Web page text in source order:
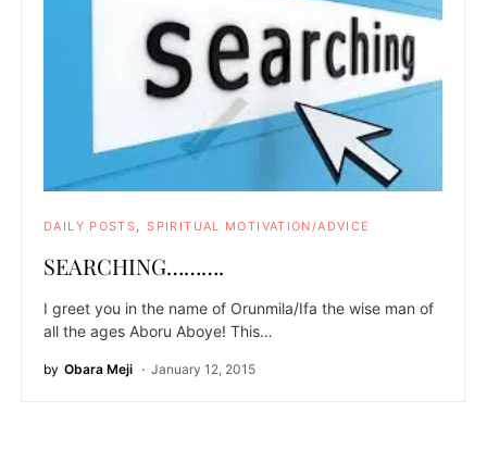
DAILY POSTS SPIRITUAL MOTIVATION/ADVICE
SEARCHING……….
I greet you in the name of Orunmila/Ifa the wise man of
all the ages Aboru Aboye! This…
by Obara Meji January 12, 2015